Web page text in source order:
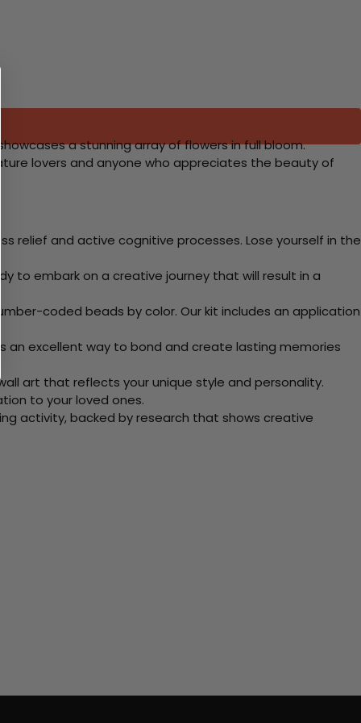
a stunning array of flowers in full bloom.
lovers and anyone who appreciates the beauty of
relief and active cognitive processes. Lose yourself in the
to embark on a creative journey that will result in a
coded beads by color. Our kit includes an application
an excellent way to bond and create lasting memories
art that reflects your unique style and personality.
to your loved ones.
activity, backed by research that shows creative